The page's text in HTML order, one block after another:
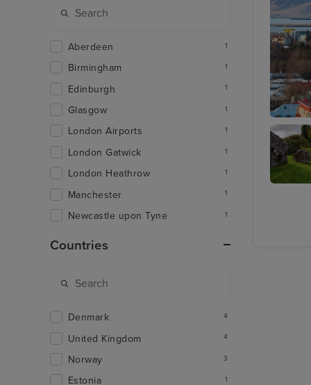
Aberdeen 1
Birmingham 1
Edinburgh 1
Glasgow 1
London Airports 1
London Gatwick 1
London Heathrow 1
Manchester 1
Newcastle upon Tyne 1
Countries
Denmark 4
United Kingdom 4
Norway 3
Estonia 1